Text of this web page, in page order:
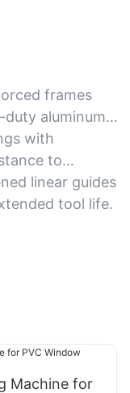
frames
aluminum
with
to
linear guides
tool life.
Machine for